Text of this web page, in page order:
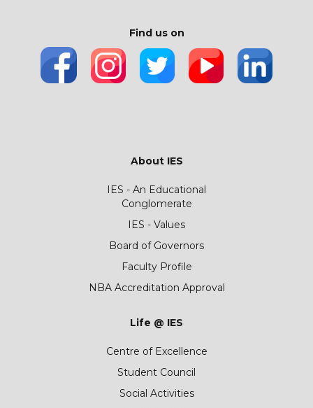
Find us on
About IES
IES - An Educational
Conglomerate
IES - Values
Board of Governors
Faculty Profile
NBA Accreditation Approval
Life @ IES
Centre of Excellence
Student Council
Social Activities